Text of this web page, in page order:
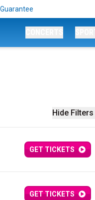
Hide Filters
GET TICKETS
GET TICKETS